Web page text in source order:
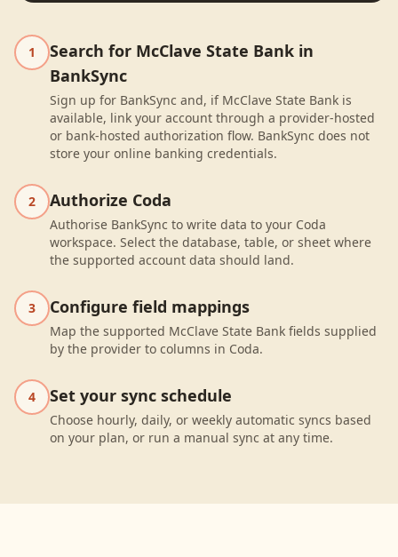
1
Search for McClave State Bank in
BankSync
Sign up for BankSync and, if McClave State Bank is
available, link your account through a provider-hosted
or bank-hosted authorization flow. BankSync does not
store your online banking credentials.
2 Authorize Coda
Authorise BankSync to write data to your Coda
workspace. Select the database, table, or sheet where
the supported account data should land.
3 Configure field mappings
Map the supported McClave State Bank fields supplied
by the provider to columns in Coda.
4 Set your sync schedule
Choose hourly, daily, or weekly automatic syncs based
on your plan, or run a manual sync at any time.